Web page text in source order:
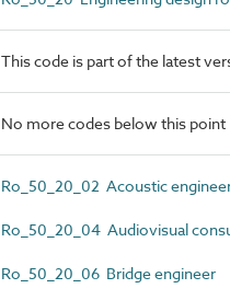
This code is part of the latest
No more codes below this point
Ro_50_20_02 Acoustic
Ro_50_20_04 Audiovisual
Ro_50_20_06 Bridge engineer